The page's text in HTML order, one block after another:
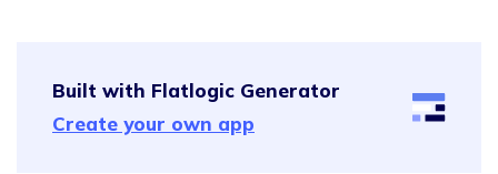
Built with Flatlogic Generator
Create your own app